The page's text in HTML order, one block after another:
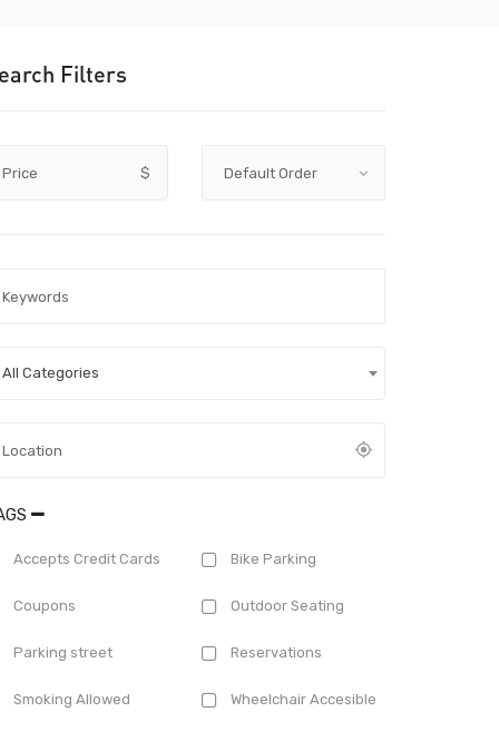
Filters
Price $
All Categories
Accepts Credit Cards Bike Parking
Coupons Outdoor Seating
Parking street Reservations
Smoking Allowed Wheelchair Accesible